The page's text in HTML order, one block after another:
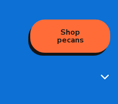
Shop
pecans